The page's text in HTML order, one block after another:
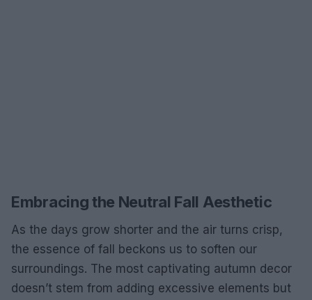
Embracing the Neutral Fall Aesthetic
As the days grow shorter and the air turns crisp,
the essence of fall beckons us to soften our
surroundings. The most captivating autumn decor
doesn’t stem from adding excessive elements but